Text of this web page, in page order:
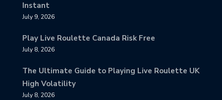
Instant
July 9, 2026
Play Live Roulette Canada Risk Free
July 8, 2026
The Ultimate Guide to Playing Live Roulette UK
High Volatility
July 8, 2026